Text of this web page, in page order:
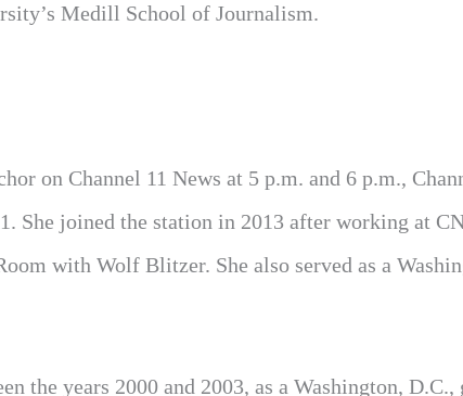
Medill School of Journalism.
on Channel 11 News at 5 p.m. and 6 p.m.,
She joined the station in 2013 after working at
with Wolf Blitzer. She also served as a
the years 2000 and 2003, as a Washington, D.C.,